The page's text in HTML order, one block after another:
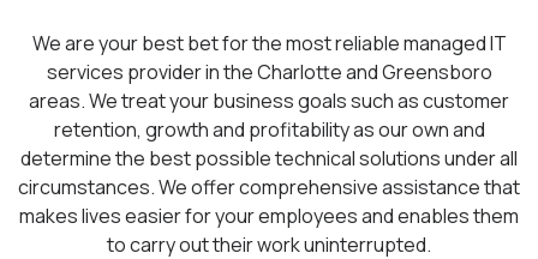
We are your best bet for the most reliable managed IT
services provider in the Charlotte and Greensboro
areas. We treat your business goals such as customer
retention, growth and profitability as our own and
determine the best possible technical solutions under all
circumstances. We offer comprehensive assistance that
makes lives easier for your employees and enables them
to carry out their work uninterrupted.